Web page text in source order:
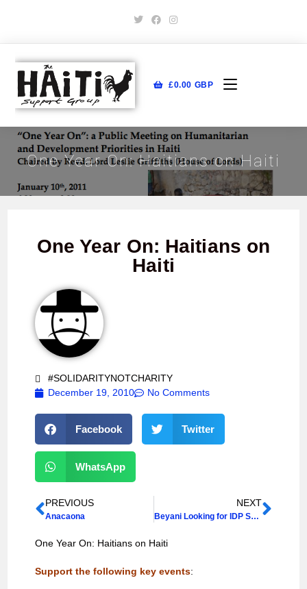
£0.00 GBP
One Year On: Haitians on Haiti
One Year On: Haitians on
Haiti
#SOLIDARITYNOTCHARITY
December 19, 2010
No Comments
Facebook Twitter
WhatsApp
PREVIOUS
Anacaona
NEXT
Beyani Looking for IDP Solutions
One Year On: Haitians on Haiti
Support the following key events: